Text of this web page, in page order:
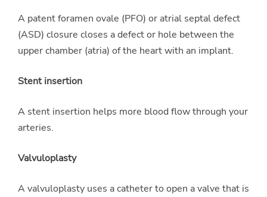
A patent foramen ovale (PFO) or atrial septal defect
(ASD) closure closes a defect or hole between the
upper chamber (atria) of the heart with an implant.
Stent insertion
A stent insertion helps more blood flow through your
arteries.
Valvuloplasty
A valvuloplasty uses a catheter to open a valve that is